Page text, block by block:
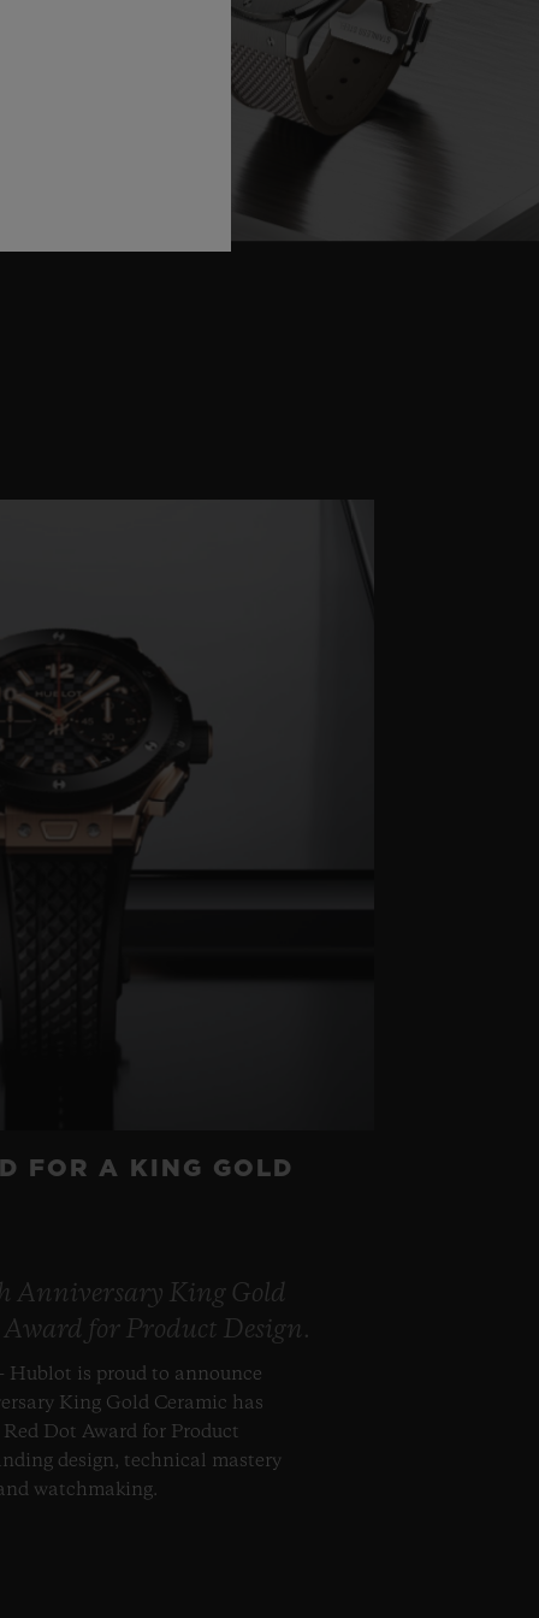
FOR A KING GOLD
Anniversary King Gold
for Product Design.
Hublot is proud to announce
King Gold Ceramic has
Dot Award for Product
design, technical mastery
watchmaking.